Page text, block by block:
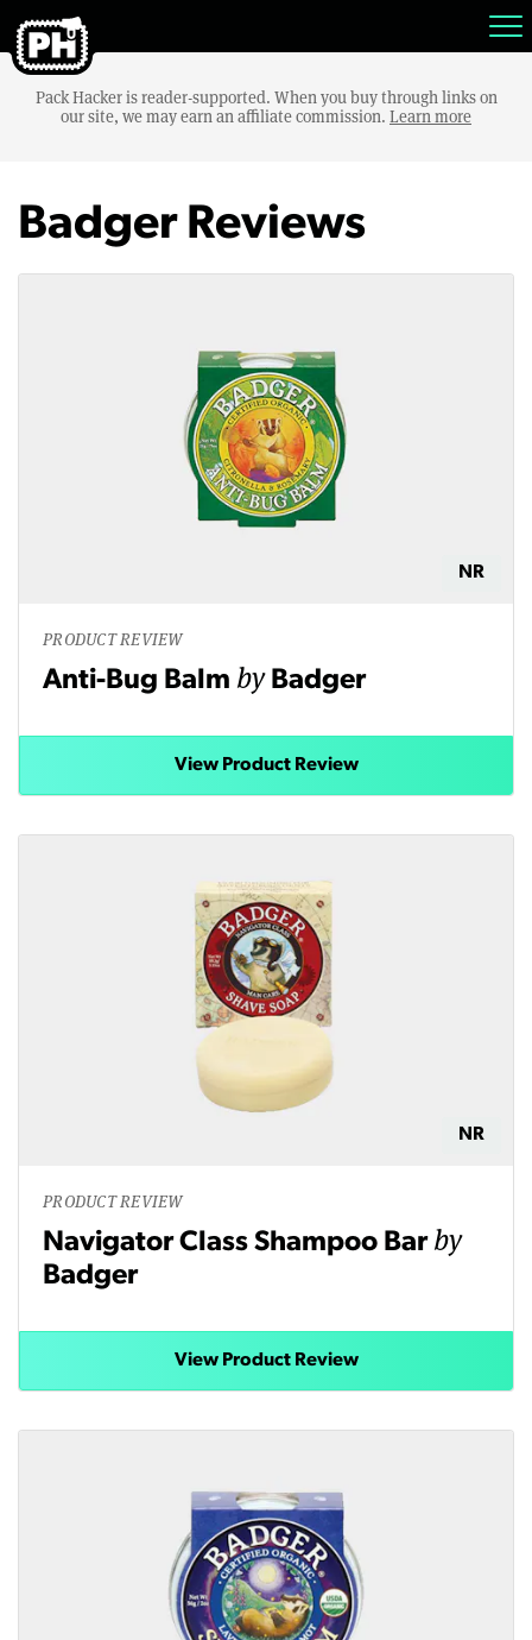
Pack Hacker is reader-supported. When you buy through links on
our site, we may earn an affiliate commission. Learn more
Badger Reviews
NR
PRODUCT REVIEW
Anti-Bug Balm by Badger
View Product Review
NR
PRODUCT REVIEW
Navigator Class Shampoo Barby
Badger
View Product Review